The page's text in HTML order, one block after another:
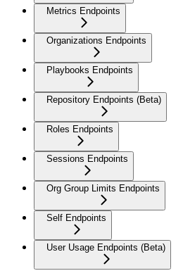
Metrics Endpoints
Organizations Endpoints
Playbooks Endpoints
Repository Endpoints (Beta)
Roles Endpoints
Sessions Endpoints
Org Group Limits Endpoints
Self Endpoints
User Usage Endpoints (Beta)